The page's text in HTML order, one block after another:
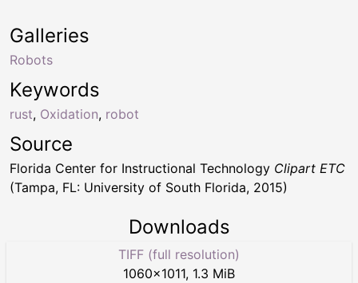
Keywords
rust, Oxidation, robot
Galleries
Robots
Source
Florida Center for Instructional Technology Clipart ETC
(Tampa, FL: University of South Florida, 2015)
Downloads
TIFF (full resolution)
1060×1011, 1.3 MiB